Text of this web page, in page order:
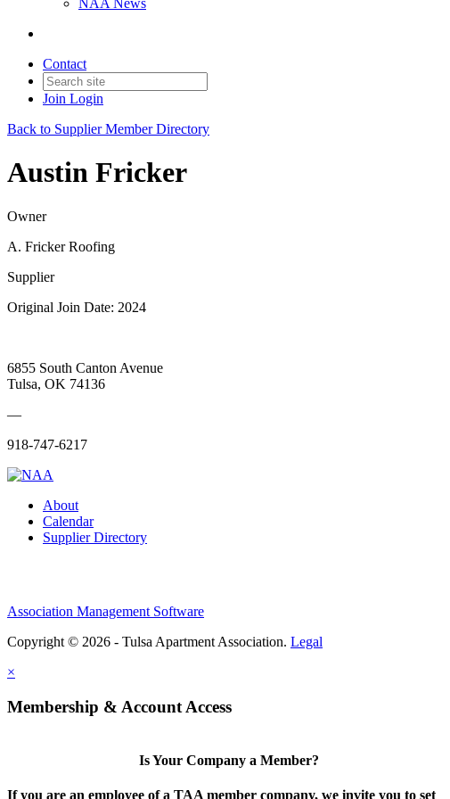
NAA News
Contact
Join Login
Back to Supplier Member Directory
Austin Fricker
Owner
A. Fricker Roofing
Supplier
Original Join Date: 2024
6855 South Canton Avenue
Tulsa, OK 74136
—
918-747-6217
About
Calendar
Supplier Directory
Association Management Software
Copyright © 2026 - Tulsa Apartment Association. Legal
×
Membership & Account Access
Is Your Company a Member?
If you are an employee of a TAA member company, we invite you to set